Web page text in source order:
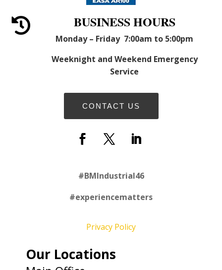
 BUSINESS HOURS
Monday – Friday 7:00am to 5:00pm
Weeknight and Weekend Emergency
Service
CONTACT US
#BMIndustrial46
#experiencematters
Privacy Policy
Our Locations